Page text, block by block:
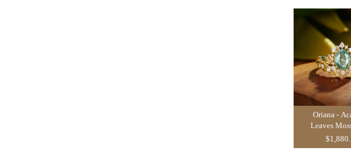
Oriana -
Leaves
Engagement
2pcs